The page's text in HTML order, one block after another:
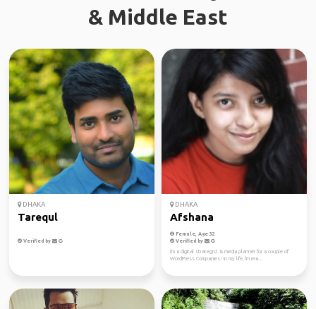
& Middle East
DHAKA
Tarequl
Verified by
DHAKA
Afshana
Female, Age 32
Verified by
I'm a digital strategist & media planner for a couple of
WordPress Companies! In my life, I'm rea...